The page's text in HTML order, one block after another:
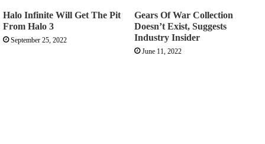
Halo Infinite Will Get The Pit
From Halo 3
September 25, 2022
Gears Of War Collection
Doesn’t Exist, Suggests
Industry Insider
June 11, 2022